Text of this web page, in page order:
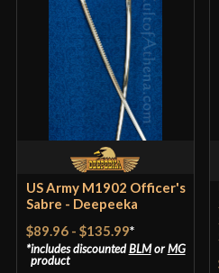
US Army M1902 Officer's
Sabre - Deepeeka
$89.96- $135.99*
includes discountedBLMorMG
product